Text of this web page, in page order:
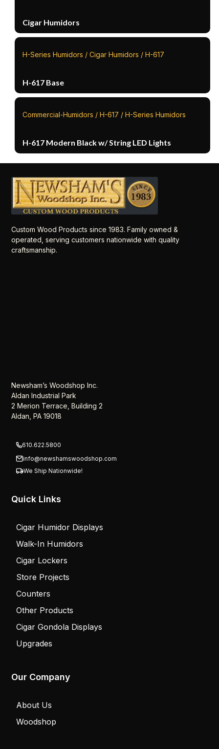
Cigar Humidors
H-Series Humidors / Cigar Humidors / H-617
H-617 Base
Commercial-Humidors / H-617 / H-Series Humidors
H-617 Modern Black w/ String LED Lights
Custom Wood Products since 1983. Family owned &
operated, serving customers nationwide with quality
craftsmanship.
Newsham’s Woodshop Inc.
Aldan Industrial Park
2 Merion Terrace, Building 2
Aldan, PA 19018
610.622.5800
info@newshamswoodshop.com
We Ship Nationwide!
Quick Links
Cigar Humidor Displays
Walk-In Humidors
Cigar Lockers
Store Projects
Counters
Other Products
Cigar Gondola Displays
Upgrades
Our Company
About Us
Woodshop